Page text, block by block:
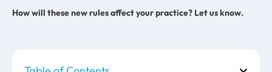
How will these new rules affect your practice? Let us know.